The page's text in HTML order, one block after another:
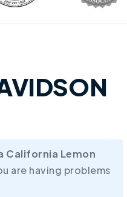
California Lemon
are having problems